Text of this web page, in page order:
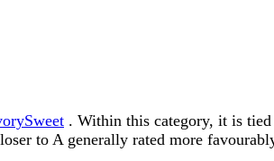
. Within this category, it is
to A generally rated more